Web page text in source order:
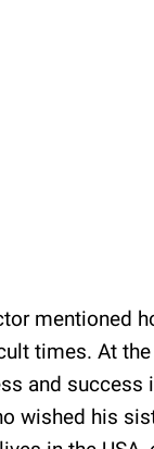
mentioned
times. At
and
his